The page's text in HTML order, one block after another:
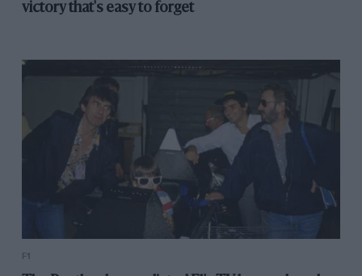
victory that's easy to forget
F1